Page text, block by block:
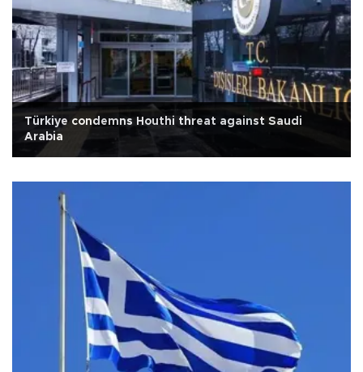
Türkiye condemns Houthi threat against Saudi
Arabia